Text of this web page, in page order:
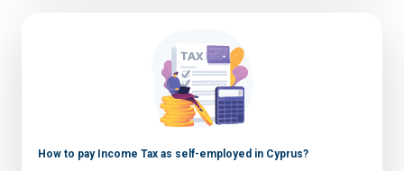
How to pay Income Tax as self-employed in Cyprus?